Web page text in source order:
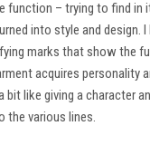
function – trying to find in
into style and design.
marks that show the
acquires personality
bit like giving a character
the various lines.